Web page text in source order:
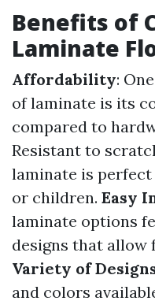
Benefits of
Laminate
Affordability:
of laminate is its
compared to
Resistant to
laminate is
or children. Easy
laminate options
designs that
Variety of
and colors